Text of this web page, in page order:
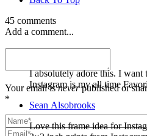
45 comments
Add a comment...
Your email isneverpublished or
*
Nora
I absolutely adore this. I want
Instagram is my all time
Sean Alsobrooks
Love this frame idea for Instagram prints.